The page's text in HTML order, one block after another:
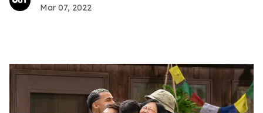
Mar 07, 2022